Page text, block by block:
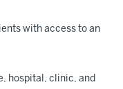
with access to an
hospital, clinic, and